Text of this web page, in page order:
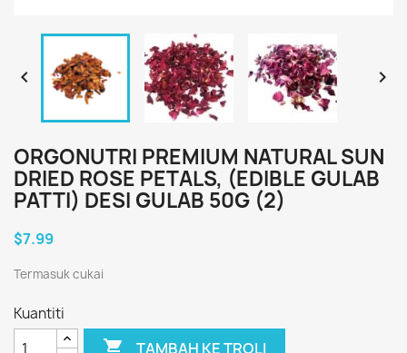
 
ORGONUTRI PREMIUM NATURAL SUN
DRIED ROSE PETALS, (EDIBLE GULAB
PATTI) DESI GULAB 50G (2)
$7.99
Termasuk cukai
Kuantiti
 TAMBAH KE TROLI